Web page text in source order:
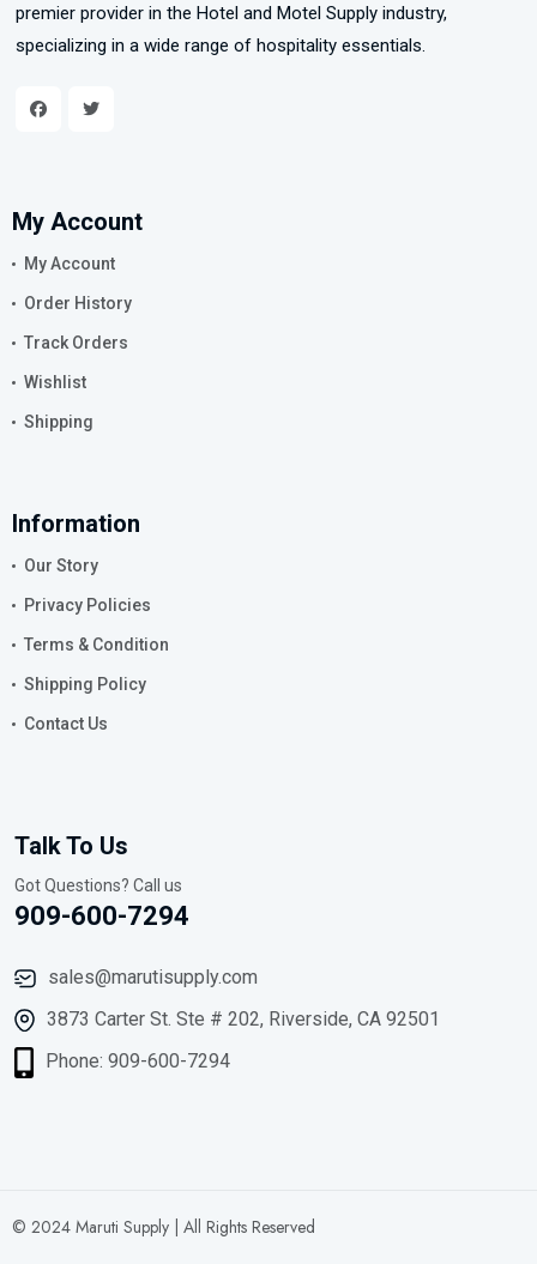
premier provider in the Hotel and Motel Supply industry,
specializing in a wide range of hospitality essentials.
My Account
My Account
Order History
Track Orders
Wishlist
Shipping
Information
Our Story
Privacy Policies
Terms & Condition
Shipping Policy
Contact Us
Talk To Us
Got Questions? Call us
909-600-7294
sales@marutisupply.com
3873 Carter St. Ste # 202, Riverside, CA 92501
Phone: 909-600-7294
© 2024 Maruti Supply | All Rights Reserved